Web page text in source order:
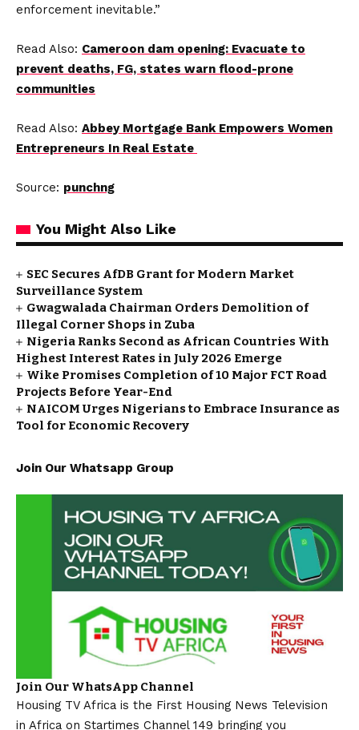
enforcement inevitable.”
Read Also: Cameroon dam opening: Evacuate to
prevent deaths, FG, states warn flood-prone
communities
Read Also: Abbey Mortgage Bank Empowers Women
Entrepreneurs In Real Estate
Source: punchng
You Might Also Like
SEC Secures AfDB Grant for Modern Market
Surveillance System
Gwagwalada Chairman Orders Demolition of
Illegal Corner Shops in Zuba
Nigeria Ranks Second as African Countries With
Highest Interest Rates in July 2026 Emerge
Wike Promises Completion of 10 Major FCT Road
Projects Before Year-End
NAICOM Urges Nigerians to Embrace Insurance as
Tool for Economic Recovery
Join Our Whatsapp Group
Join Our WhatsApp Channel
Housing TV Africa is the First Housing News Television
in Africa on Startimes Channel 149 bringing you